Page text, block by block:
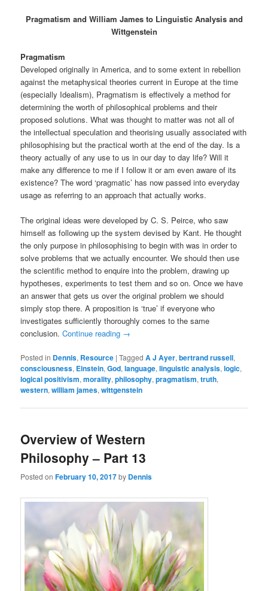
Pragmatism and William James to Linguistic Analysis and
Wittgenstein
Pragmatism
Developed originally in America, and to some extent in rebellion
against the metaphysical theories current in Europe at the time
(especially Idealism), Pragmatism is effectively a method for
determining the worth of philosophical problems and their
proposed solutions. What was thought to matter was not all of
the intellectual speculation and theorising usually associated with
philosophising but the practical worth at the end of the day. Is a
theory actually of any use to us in our day to day life? Will it
make any difference to me if I follow it or am even aware of its
existence? The word ‘pragmatic’ has now passed into everyday
usage as referring to an approach that actually works.
The original ideas were developed by C. S. Peirce, who saw
himself as following up the system devised by Kant. He thought
the only purpose in philosophising to begin with was in order to
solve problems that we actually encounter. We should then use
the scientific method to enquire into the problem, drawing up
hypotheses, experiments to test them and so on. Once we have
an answer that gets us over the original problem we should
simply stop there. A proposition is ‘true’ if everyone who
investigates sufficiently thoroughly comes to the same
conclusion.Continue reading →
Posted in Dennis, Resource |Tagged A J Ayer,bertrand russell,
consciousness, Einstein,God,language,linguistic analysis,logic,
logical positivism,morality,philosophy,pragmatism,truth,
western,william james,wittgenstein
Overview of Western
Philosophy – Part 13
Posted onFebruary 10, 2017by Dennis